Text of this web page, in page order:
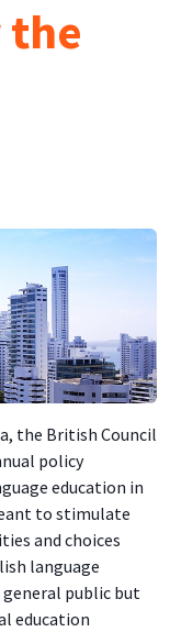
the
the British Council
policy
education in
to stimulate
and choices
language
public but
education